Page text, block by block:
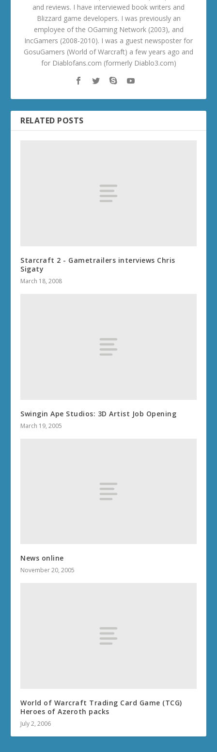
and reviews. I have interviewed book writers and
Blizzard game developers. I was previously an
employee of the OGaming Network (2003), and
IncGamers (2008-2010). I was a guest newsposter for
GosuGamers (World of Warcraft) a few years ago and
for Diablofans.com (formerly Diablo3.com)
RELATED POSTS
Starcraft 2 - Gametrailers interviews Chris
Sigaty
March 18, 2008
Swingin Ape Studios: 3D Artist Job Opening
March 19, 2005
News online
November 20, 2005
World of Warcraft Trading Card Game (TCG)
Heroes of Azeroth packs
July 2, 2006